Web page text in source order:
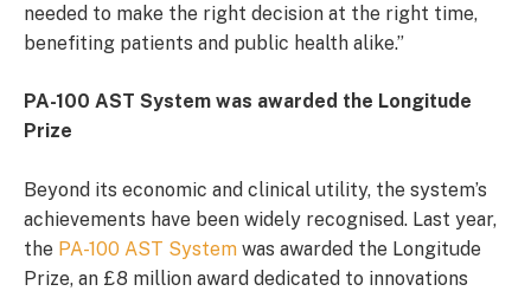
needed to make the right decision at the right time,
benefiting patients and public health alike.”
PA-100 AST System was awarded the Longitude
Prize
Beyond its economic and clinical utility, the system’s
achievements have been widely recognised. Last year,
the PA-100 AST System was awarded the Longitude
Prize, an £8 million award dedicated to innovations